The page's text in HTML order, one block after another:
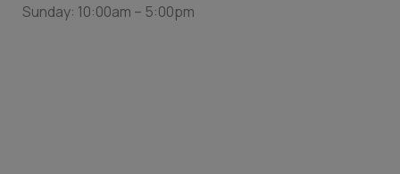
Sunday: 10:00am – 5:00pm